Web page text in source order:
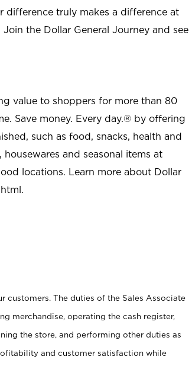
difference truly makes a difference at
the Dollar General Journey and see
value to shoppers for more than 80
Save money. Every day.® by offering
such as food, snacks, health and
and seasonal items at
locations. Learn more about Dollar
.
customers. The duties of the Sales Associate
merchandise, operating the cash register,
the store, and performing other duties as
and customer satisfaction while